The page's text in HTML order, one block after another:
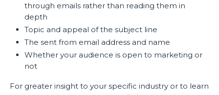
through emails rather than reading them in
depth
Topic and appeal of the subject line
The sent from email address and name
Whether your audience is open to marketing or
not
For greater insight to your specific industry or to learn